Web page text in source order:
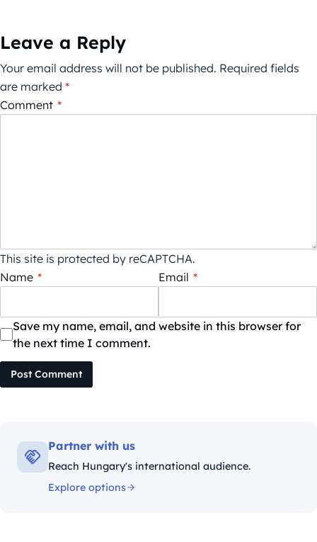
Leave a Reply
Your email address will not be published. Required fields
are marked *
Comment *
This site is protected by reCAPTCHA.
Name * Email *
Save my name, email, and website in this browser for
the next time I comment.
Post Comment
Partner with us
Reach Hungary's international audience.
Explore options